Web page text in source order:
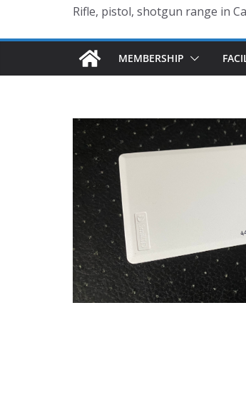
Rifle, pistol, shotgun range in
MEMBERSHIP